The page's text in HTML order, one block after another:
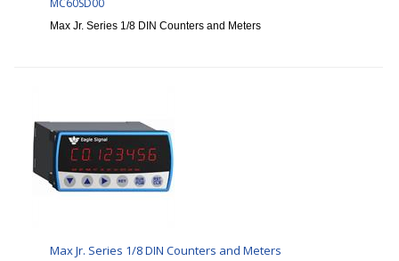
MC60SD00
Max Jr. Series 1/8 DIN Counters and Meters
Max Jr. Series 1/8 DIN Counters and Meters